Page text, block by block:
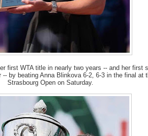
first WTA title in nearly two years -- and her first
-- by beating Anna Blinkova 6-2, 6-3 in the final at
Strasbourg Open on Saturday.